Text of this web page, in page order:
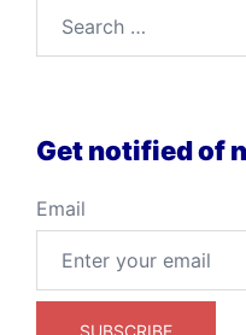
Get notified of
Email